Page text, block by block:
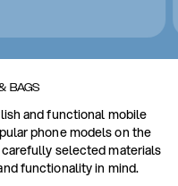
BAGS
and functional mobile
phone models on the
selected materials
functionality in mind.